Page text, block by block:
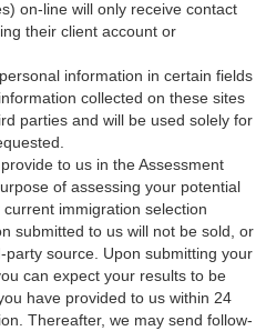
on-line will only receive contact
their client account or
information in certain fields
collected on these sites
parties and will be used solely for
to us in the Assessment
of assessing your potential
immigration selection
submitted to us will not be sold, or
source. Upon submitting your
can expect your results to be
have provided to us within 24
Thereafter, we may send follow-